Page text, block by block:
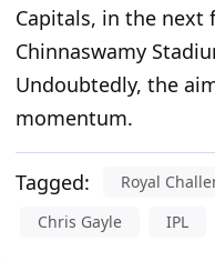
Capitals, in the next
Chinnaswamy
Undoubtedly, the
momentum.
Tagged: Royal
Chris Gayle
IPL